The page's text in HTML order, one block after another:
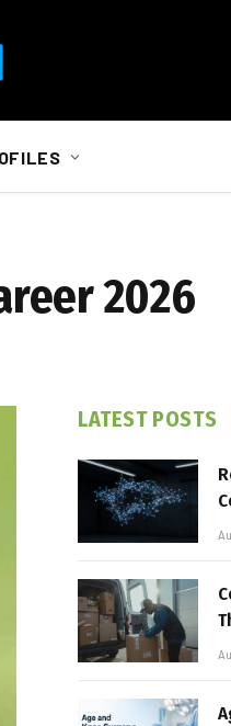
2026
LATEST POSTS